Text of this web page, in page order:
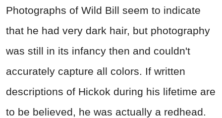
Photographs of Wild Bill seem to indicate
that he had very dark hair, but photography
was still in its infancy then and couldn't
accurately capture all colors. If written
descriptions of Hickok during his lifetime are
to be believed, he was actually a redhead.